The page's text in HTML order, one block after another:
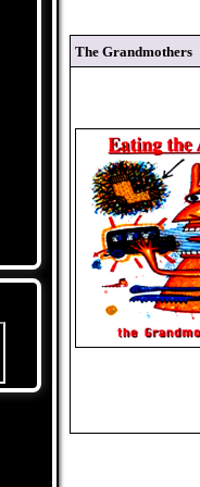
The Grandmothers